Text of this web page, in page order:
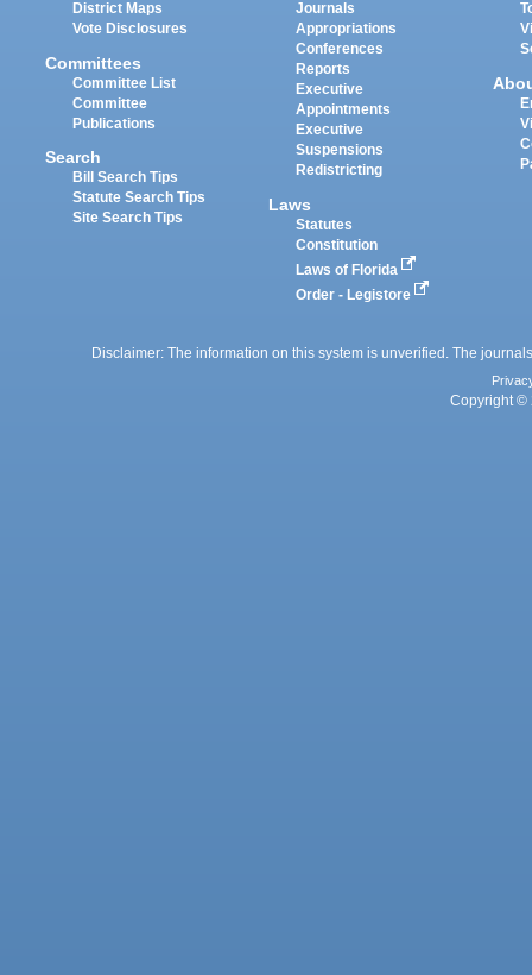
District Maps
Vote Disclosures
Committees
Committee List
Committee
Publications
Search
Bill Search Tips
Statute Search Tips
Site Search Tips
Journals
Appropriations
Conferences
Reports
Executive
Appointments
Executive
Suspensions
Redistricting
Laws
Statutes
Constitution
Laws of Florida
Order - Legistore
Disclaimer: The information on this system is unverified. The
Copyright ©